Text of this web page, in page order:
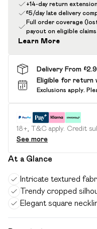
+14-day return extension
£5/day late delivery
Full order coverage
payout on eligible claims
Learn More
Delivery From
Eligible for return
Exclusions apply.
18+, T&C apply. Credit
See more
At a Glance
Intricate textured
Trendy cropped
Elegant square